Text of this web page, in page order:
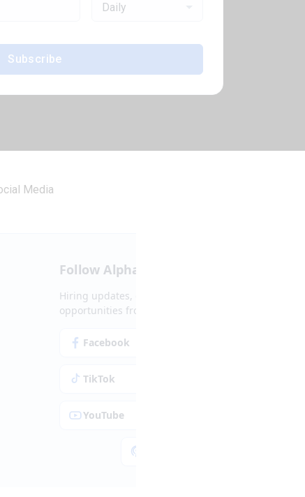
Daily
Subscribe
Media
Follow Alpha.jobs
Hiring updates, career content and new
opportunities from across Cyprus.
Facebook
TikTok
YouTube